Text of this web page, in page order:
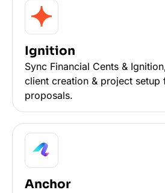
Ignition
Sync Financial Cents &
client creation & project setup
proposals.
Anchor